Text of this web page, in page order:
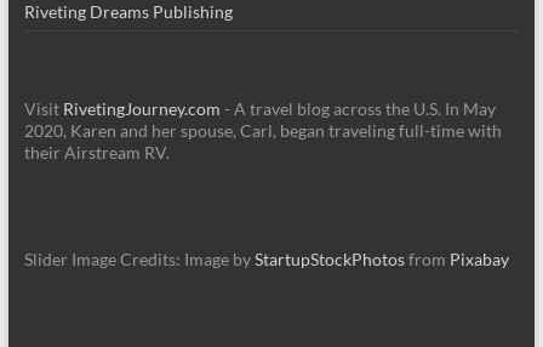
Riveting Dreams Publishing
Visit RivetingJourney.com - A travel blog across the U.S. In May
2020, Karen and her spouse, Carl, began traveling full-time with
their Airstream RV.
Slider Image Credits: Image byStartupStockPhotosfrom Pixabay